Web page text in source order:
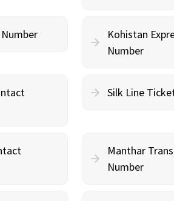
Kohistan
Number
Silk Line
Manthar
Number